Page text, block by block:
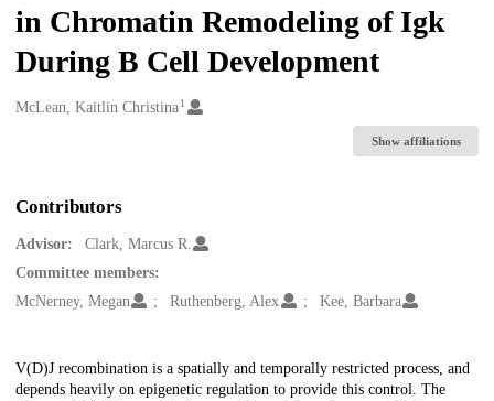
in Chromatin Remodeling of Igk
During B Cell Development
Creators
McLean, Kaitlin Christina1
Show affiliations
Contributors
Advisor:
Clark, Marcus R.
Committee members:
McNerney, Megan
Ruthenberg, Alex Kee, Barbara
Description
V(D)J recombination is a spatially and temporally restricted process, and
depends heavily on epigenetic regulation to provide this control. The